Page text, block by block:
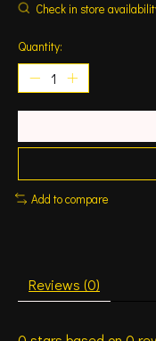
Check in store
Quantity:
Add to compare
Reviews (0)